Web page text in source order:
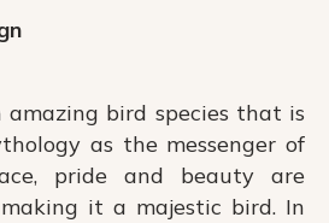
amazing bird species that is
as the messenger of
pride and beauty are
it a majestic bird. In